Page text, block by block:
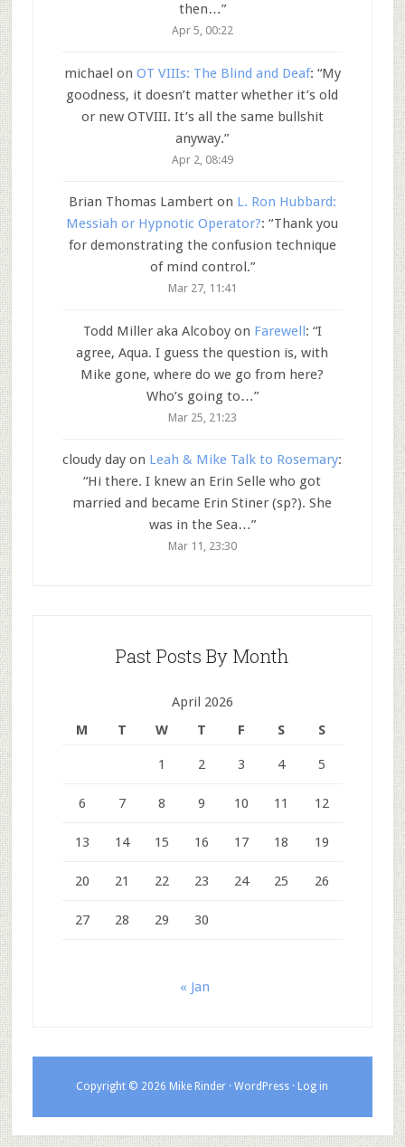
then…”
Apr 5, 00:22
michael on OT VIIIs: The Blind and Deaf: “My
goodness, it doesn’t matter whether it’s old
or new OTVIII. It’s all the same bullshit
anyway.”
Apr 2, 08:49
Brian Thomas Lamberton L. Ron Hubbard:
Messiah or Hypnotic Operator?: “Thank you
for demonstrating the confusion technique
of mind control.”
Mar 27, 11:41
Todd Miller aka Alcoboyon Farewell: “I
agree, Aqua. I guess the question is, with
Mike gone, where do we go from here?
Who’s going to…”
Mar 25, 21:23
cloudy day on Leah & Mike Talk to Rosemary:
“Hi there. I knew an Erin Selle who got
married and became Erin Stiner (sp?). She
was in the Sea…”
Mar 11, 23:30
Past Posts By Month
April 2026
M
T W T F S S
1 2 3 4 5
6 7 8 9 10 11 12
13 14 15 16 17 18 19
20 21 22 23 24 25 26
27 28 29 30
« Jan
Copyright © 2026 Mike Rinder ·WordPress · Log in